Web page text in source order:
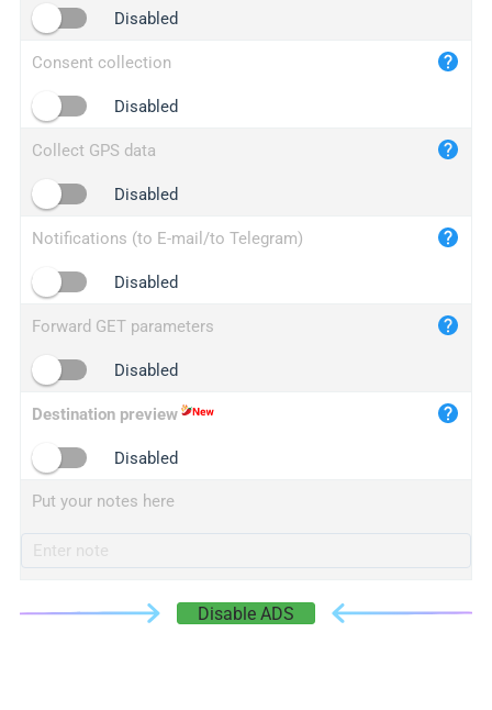
2no.co
yip.su
iplogger.info
Disabled
Consent collection
Disabled
Collect GPS data
Disabled
Notifications (to E-mail/to Telegram)
Disabled
Forward GET parameters
Disabled
Destination preview
Disabled
Put your notes here
Disable ADS